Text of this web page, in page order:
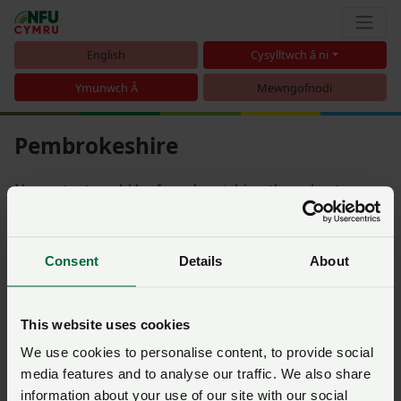
Consent Details About
This website uses cookies
We use cookies to personalise content, to provide social
media features and to analyse our traffic. We also share
information about your use of our site with our social
English Cysylltwch â ni
Ymunwch Â Mewngofnodi
Pembrokeshire
No content could be found matching the subcategory
Nid oes dim yn cyfateb i'r hidlwyr rydych chi wedi'u dewis